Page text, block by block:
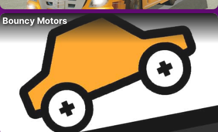
Bouncy Motors